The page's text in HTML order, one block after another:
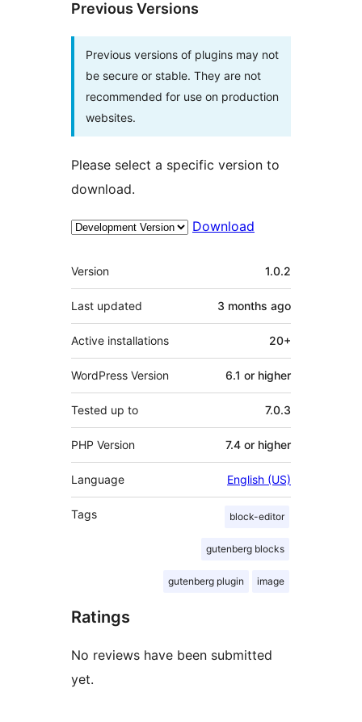
Previous Versions
Previous versions of plugins may not
be secure or stable. They are not
recommended for use on production
websites.
Please select a specific version to
download.
Download
Meta
Version 1.0.2
Last updated 3 months ago
Active installations 20+
WordPress Version 6.1 or higher
Tested up to 7.0.3
PHP Version 7.4 or higher
Language English (US)
Tags block-editor
gutenberg blocks
gutenberg plugin image
Ratings
No reviews have been submitted
yet.